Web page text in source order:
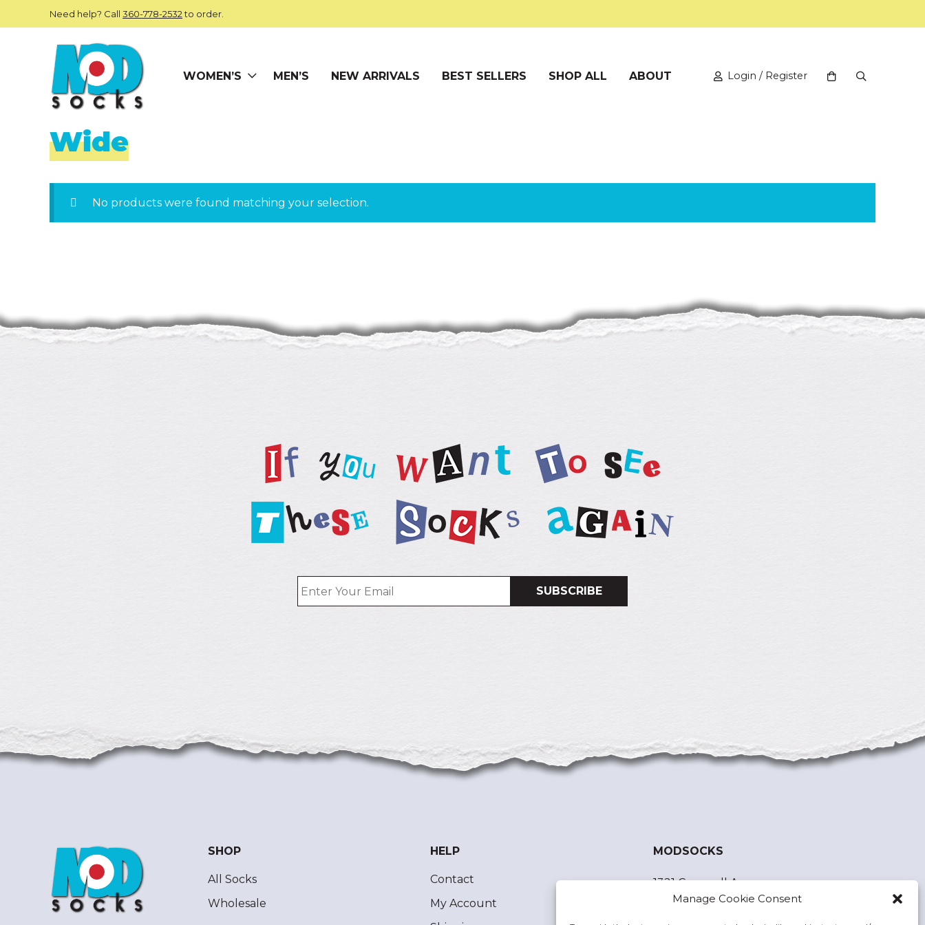
Manage Cookie Consent
Skip to main content
Need help? Call 360-778-2532to order.
WOMEN’S MEN’S NEW ARRIVALS BEST SELLERS SHOP ALL ABOUT Login / Register
View your
Open
Wide
No products were found matching your selection.
SHOP
All Socks
Wholesale
HELP
Contact
My Account
MODSOCKS
1321 Cornwall Ave.
Bellingham, WA 98225